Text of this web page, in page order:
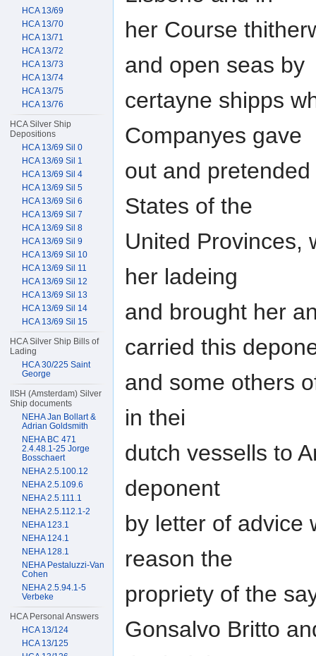
her Course
and open seas by
certayne shipps
Companyes gave
out and
States of the
United Provinces,
her ladeing
and brought her
carried this
and some others
in thei
dutch vessells to
deponent
by letter of advice
reason the
propriety of the
Gonsalvo Britto
HCA 13/69
HCA 13/70
HCA 13/71
HCA 13/72
HCA 13/73
HCA 13/74
HCA 13/75
HCA 13/76
HCA Silver Ship
Depositions
HCA 13/69 Sil 0
HCA 13/69 Sil 1
HCA 13/69 Sil 4
HCA 13/69 Sil 5
HCA 13/69 Sil 6
HCA 13/69 Sil 7
HCA 13/69 Sil 8
HCA 13/69 Sil 9
HCA 13/69 Sil 10
HCA 13/69 Sil 11
HCA 13/69 Sil 12
HCA 13/69 Sil 13
HCA 13/69 Sil 14
HCA 13/69 Sil 15
HCA Silver Ship Bills of
Lading
HCA 30/225 Saint
George
IISH (Amsterdam) Silver
Ship documents
NEHA Jan Bollart &
Adrian Goldsmith
NEHA BC 471
2.4.48.1-25 Jorge
Bosschaert
NEHA 2.5.100.12
NEHA 2.5.109.6
NEHA 2.5.111.1
NEHA 2.5.112.1-2
NEHA 123.1
NEHA 124.1
NEHA 128.1
NEHA Pestaluzzi-Van
Cohen
NEHA 2.5.94.1-5
Verbeke
HCA Personal Answers
HCA 13/124
HCA 13/125